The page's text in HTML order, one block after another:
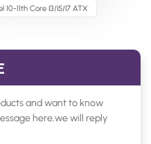
10-11th Core I3/i5/i7 ATX
and want to know
here,we will reply